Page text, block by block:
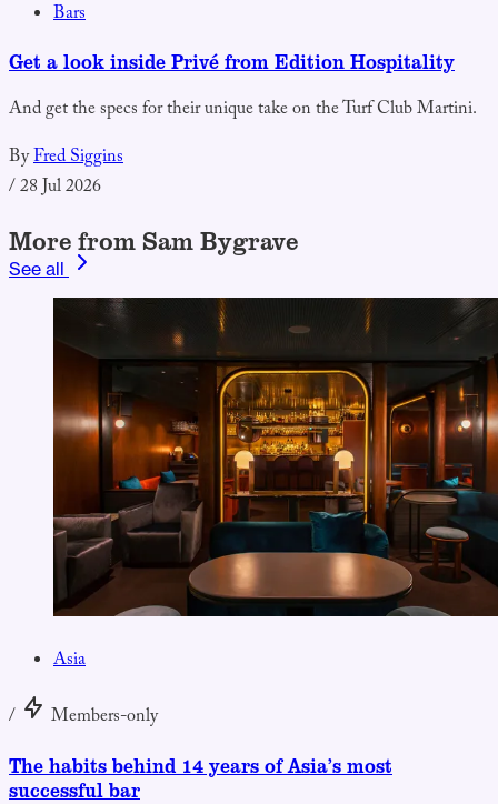
Bars
Get a look inside Privé from Edition Hospitality
And get the specs for their unique take on the Turf Club Martini.
ByFred Siggins
/28 Jul 2026
More from Sam Bygrave
See all
Asia
/
Members-only
The habits behind 14 years of Asia’s most
successful bar